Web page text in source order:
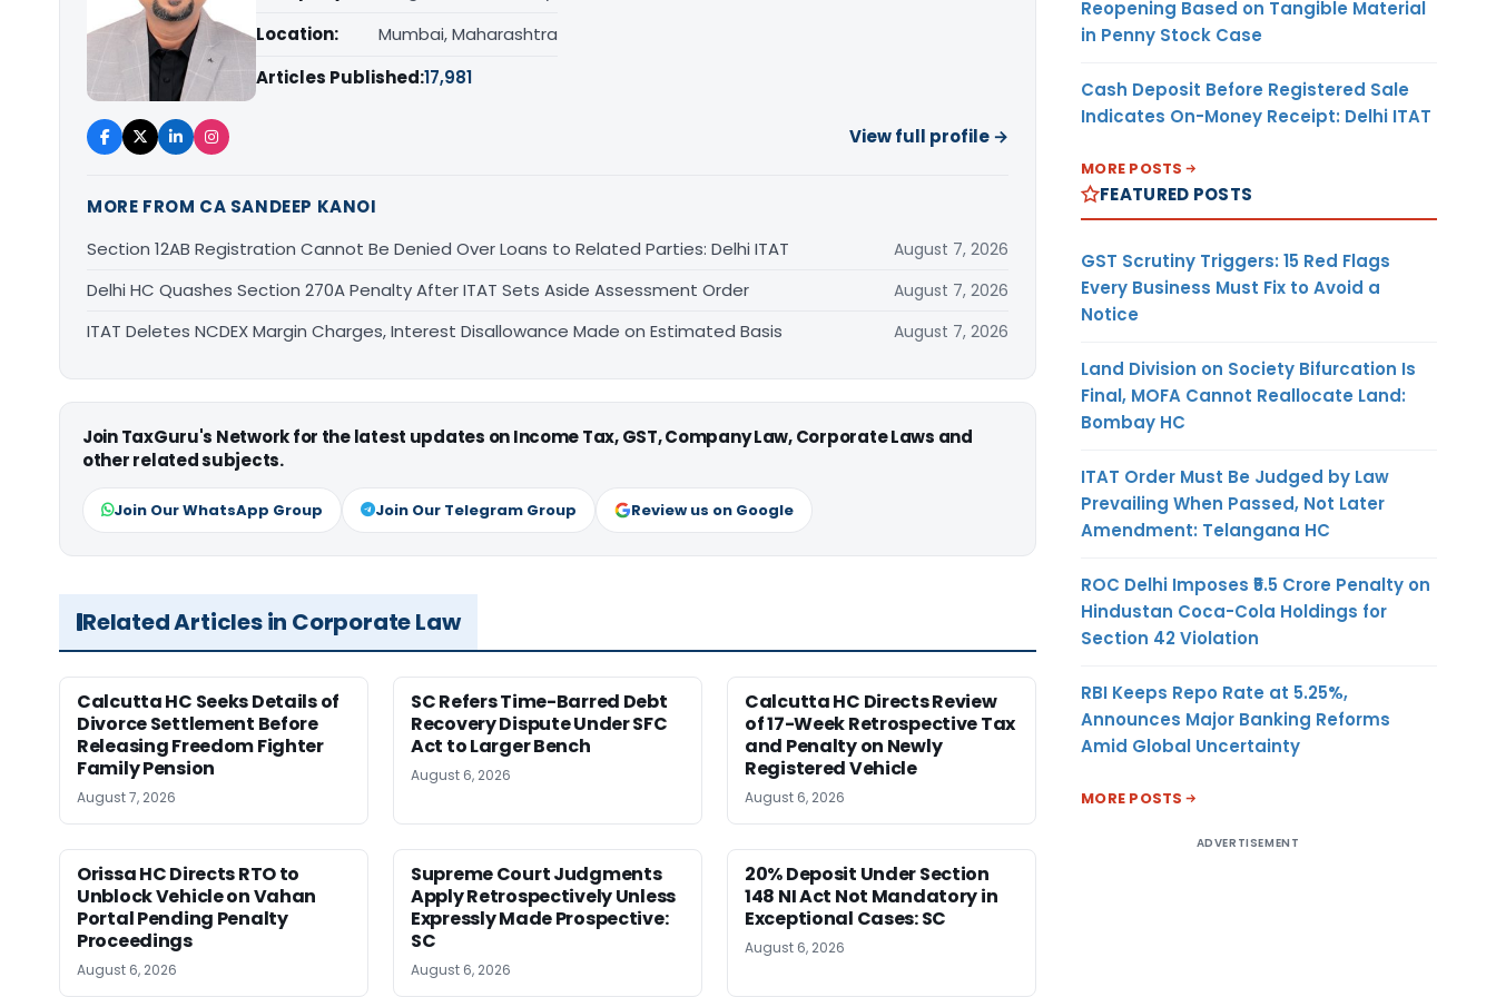
Location:
Mumbai, Maharashtra
Articles Published:17,981
View full profile →
MORE FROM CA SANDEEP KANOI
Section 12AB Registration Cannot Be Denied Over Loans to Related Parties: Delhi ITAT
August 7, 2026
Delhi HC Quashes Section 270A Penalty After ITAT Sets Aside Assessment Order August 7, 2026
ITAT Deletes NCDEX Margin Charges, Interest Disallowance Made on Estimated Basis August 7, 2026
Join TaxGuru's Network for the latest updates on Income Tax, GST, Company Law, Corporate Laws and
other related subjects.
Join Our WhatsApp Group Join Our Telegram Group Review us on Google
Related Articles in Corporate Law
Calcutta HC Seeks Details of
Divorce Settlement Before
Releasing Freedom Fighter
Family Pension
August 7, 2026
SC Refers Time-Barred Debt
Recovery Dispute Under SFC
Act to Larger Bench
August 6, 2026
Calcutta HC Directs Review
of 17-Week Retrospective Tax
and Penalty on Newly
Registered Vehicle
August 6, 2026
Orissa HC Directs RTO to
Unblock Vehicle on Vahan
Portal Pending Penalty
Proceedings
August 6, 2026
Supreme Court Judgments
Apply Retrospectively Unless
Expressly Made Prospective:
SC
August 6, 2026
20% Deposit Under Section
148 NI Act Not Mandatory in
Exceptional Cases: SC
August 6, 2026
Reopening Based on Tangible Material
in Penny Stock Case
Cash Deposit Before Registered Sale
Indicates On-Money Receipt: Delhi ITAT
MORE POSTS
FEATURED POSTS
GST Scrutiny Triggers: 15 Red Flags
Every Business Must Fix to Avoid a
Notice
Land Division on Society Bifurcation Is
Final, MOFA Cannot Reallocate Land:
Bombay HC
ITAT Order Must Be Judged by Law
Prevailing When Passed, Not Later
Amendment: Telangana HC
ROC Delhi Imposes ₹5.5 Crore Penalty on
Hindustan Coca-Cola Holdings for
Section 42 Violation
RBI Keeps Repo Rate at 5.25%,
Announces Major Banking Reforms
Amid Global Uncertainty
MORE POSTS
ADVERTISEMENT